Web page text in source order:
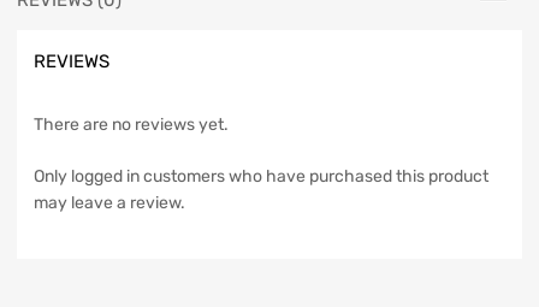
REVIEWS
There are no reviews yet.
Only logged in customers who have purchased this product
may leave a review.